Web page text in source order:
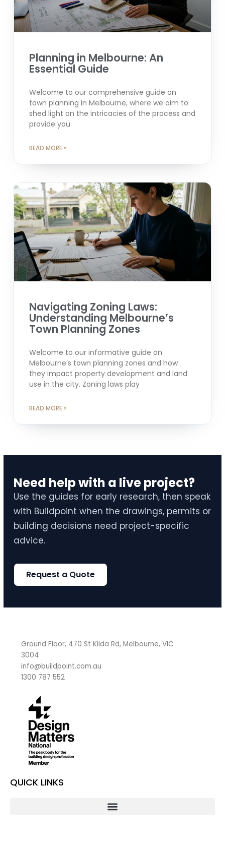
Planning in Melbourne: An
Essential Guide
Welcome to our comprehensive guide on
town planning in Melbourne, where we aim to
shed light on the intricacies of the process and
provide you
READ MORE »
Navigating Zoning Laws:
Understanding Melbourne’s
Town Planning Zones
Welcome to our informative guide on
Melbourne’s town planning zones and how
they impact property development and land
use in the city. Zoning laws play
READ MORE »
Need help with a live project?
Use the guides for early research, then speak
with Buildpoint when the drawings, permits or
building decisions need project-specific
advice.
Request a Quote
Ground Floor, 470 St Kilda Rd, Melbourne, VIC
3004
info@buildpoint.com.au
1300 787 552
QUICK LINKS